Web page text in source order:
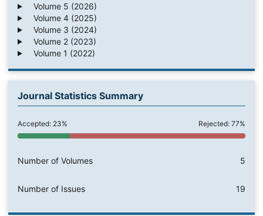
Volume 5 (2026)
Volume 4 (2025)
Volume 3 (2024)
Volume 2 (2023)
Volume 1 (2022)
Journal Statistics Summary
Accepted: 23% Rejected: 77%
Number of Volumes 5
Number of Issues 19